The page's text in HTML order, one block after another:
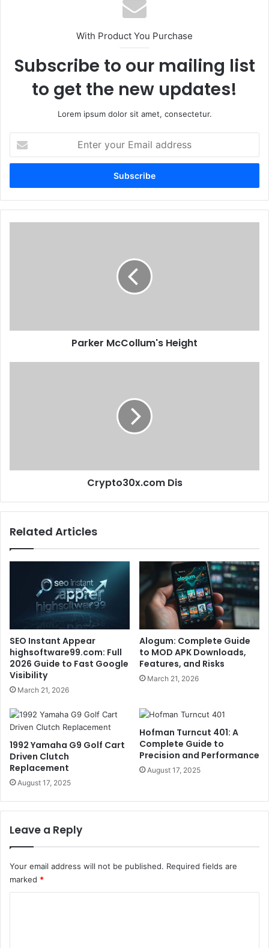
With Product You Purchase
Subscribe to our mailing list
to get the new updates!
Lorem ipsum dolor sit amet, consectetur.
your
Email
Parker McCollum's Height
Crypto30x.com Dis
Related Articles
SEO Instant Appear
highsoftware99.com: Full
2026 Guide to Fast Google
Visibility
March 21, 2026
Alogum: Complete Guide
to MOD APK Downloads,
Features, and Risks
March 21, 2026
1992 Yamaha G9 Golf Cart
Driven Clutch
Replacement
August 17, 2025
Hofman Turncut 401: A
Complete Guide to
Precision and Performance
August 17, 2025
Leave a Reply
Your email address will not be published. Required fields are
marked *